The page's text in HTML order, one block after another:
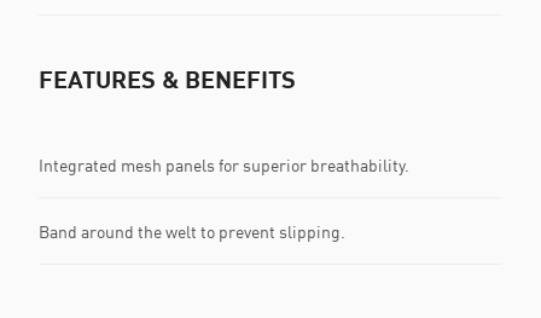
FEATURES & BENEFITS
Integrated mesh panels for superior breathability.
Band around the welt to prevent slipping.